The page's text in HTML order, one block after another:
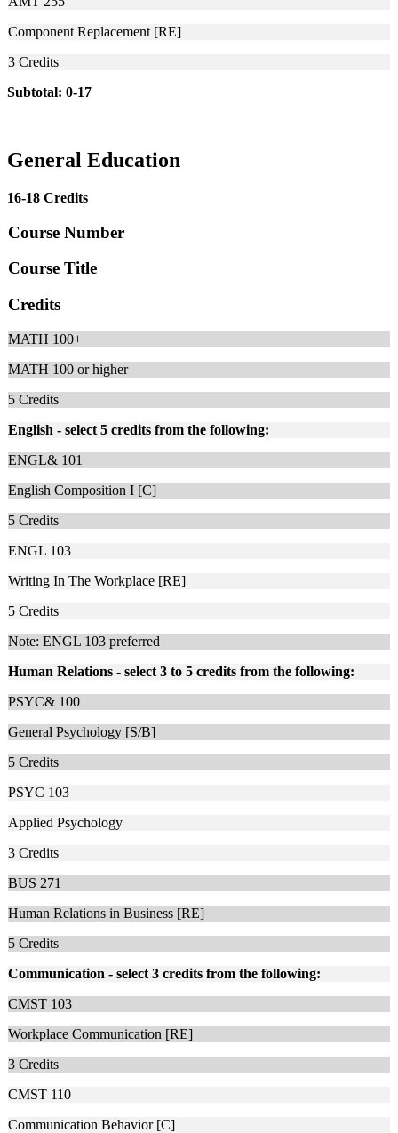
Component Replacement [RE]
3 Credits
Subtotal: 0-17
General Education
16-18 Credits
Course Number
Course Title
Credits
MATH 100+
MATH 100 or higher
5 Credits
English - select 5 credits from the following:
ENGL& 101
English Composition I [C]
5 Credits
ENGL 103
Writing In The Workplace [RE]
5 Credits
Note: ENGL 103 preferred
Human Relations - select 3 to 5 credits from the following:
PSYC& 100
General Psychology [S/B]
5 Credits
PSYC 103
Applied Psychology
3 Credits
BUS 271
Human Relations in Business [RE]
5 Credits
Communication - select 3 credits from the following:
CMST 103
Workplace Communication [RE]
3 Credits
CMST 110
Communication Behavior [C]